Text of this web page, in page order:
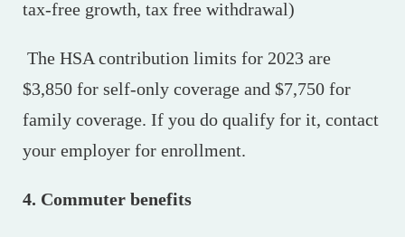
tax-free growth, tax free withdrawal)
The HSA contribution limits for 2023 are
$3,850 for self-only coverage and $7,750 for
family coverage. If you do qualify for it, contact
your employer for enrollment.
4. Commuter benefits